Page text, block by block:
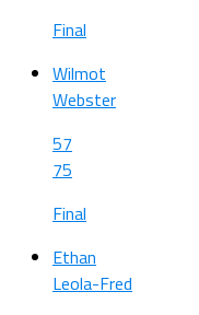
Final
Wilmot
Webster
57
75
Final
Ethan
Leola-Fred